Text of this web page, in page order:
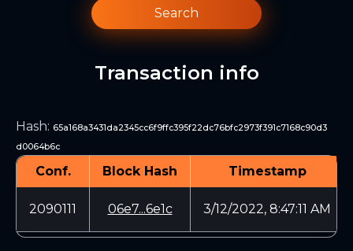
Search
Transaction info
Hash: 65a168a3431da2345cc6f9ffc395f22dc76bfc2973f391c7168c90d3
d0064b6c
Conf. Block Hash Timestamp
2090111 06e7...6e1c 3/12/2022, 8:47:11 AM